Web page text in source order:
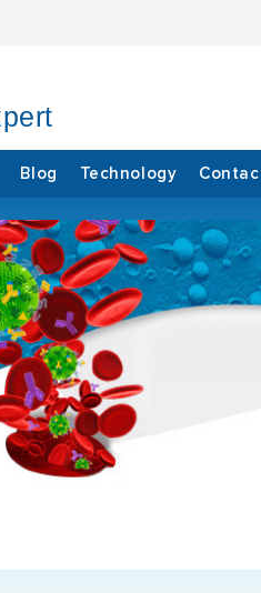
Blog Technology